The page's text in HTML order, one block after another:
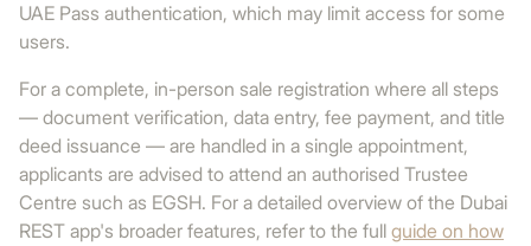
UAE Pass authentication, which may limit access for some
users.
For a complete, in-person sale registration where all steps
— document verification, data entry, fee payment, and title
deed issuance — are handled in a single appointment,
applicants are advised to attend an authorised Trustee
Centre such as EGSH. For a detailed overview of the Dubai
REST app's broader features, refer to the full guide on how